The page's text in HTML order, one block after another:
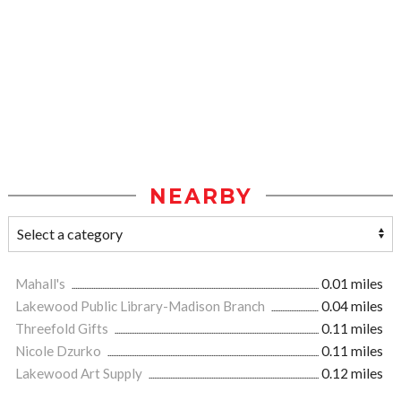
NEARBY
Mahall's
0.01 miles
Lakewood Public Library-Madison Branch
0.04 miles
Threefold Gifts
0.11 miles
Nicole Dzurko
0.11 miles
Lakewood Art Supply
0.12 miles